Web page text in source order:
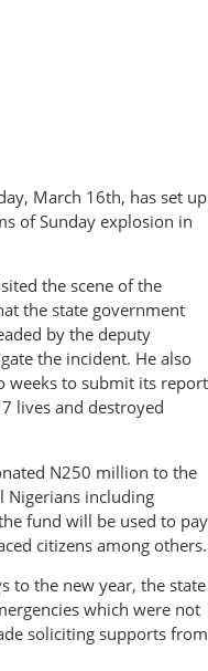
March 16th, has set up
of Sunday explosion in
the scene of the
the state government
by the deputy
the incident. He also
weeks to submit its report
lives and destroyed
N250 million to the
including
fund will be used to pay
citizens among others.
to the new year, the state
which were not
soliciting supports from